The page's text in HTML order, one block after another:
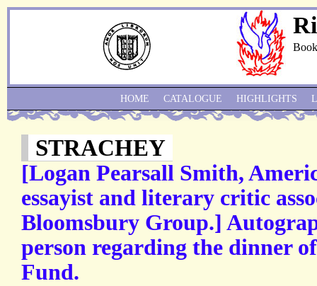
STRACHEY
[Logan Pearsall Smith,
essayist and literary critic
Bloomsbury Group.]
person regarding the dinner
Fund.
HOME CATALOGUE HIGHLIGHTS